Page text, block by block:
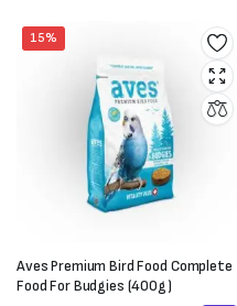
15%
Aves Premium Bird Food Complete
Food For Budgies (400g)